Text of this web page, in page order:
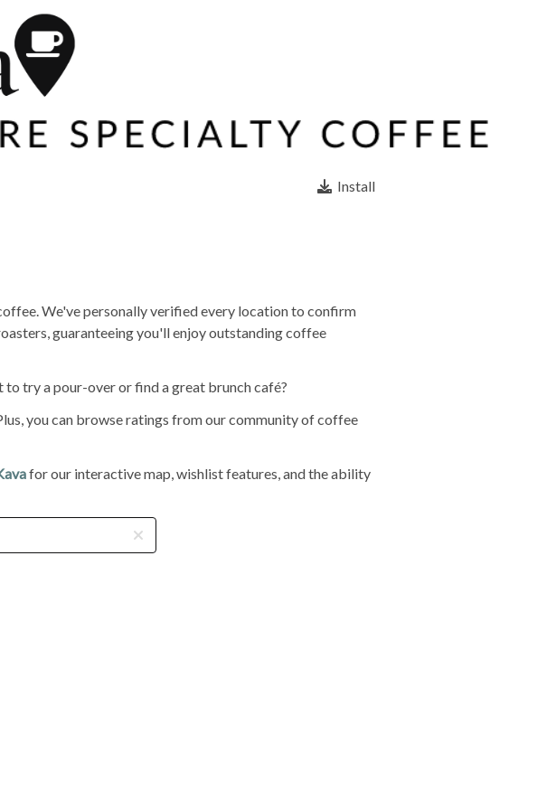
Install
We've personally verified every location to confirm
guaranteeing you'll enjoy outstanding coffee
try a pour-over or find a great brunch café?
you can browse ratings from our community of coffee
for our interactive map, wishlist features, and the ability